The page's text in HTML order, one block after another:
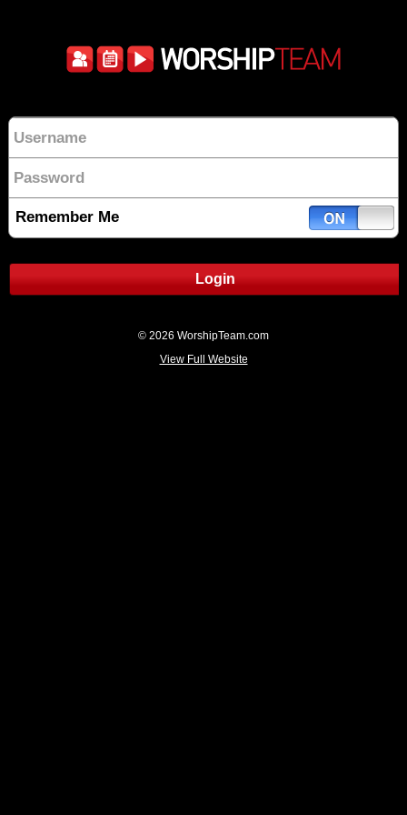
Remember Me
Login
© 2026 WorshipTeam.com
View Full Website